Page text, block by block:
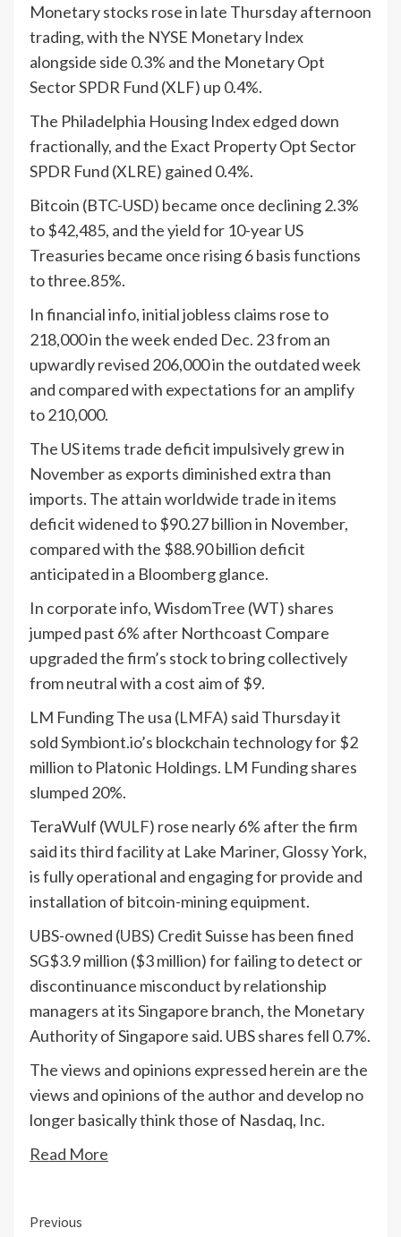
Monetary stocks rose in late Thursday afternoon
trading, with the NYSE Monetary Index
alongside side 0.3% and the Monetary Opt
Sector SPDR Fund (XLF) up 0.4%.
The Philadelphia Housing Index edged down
fractionally, and the Exact Property Opt Sector
SPDR Fund (XLRE) gained 0.4%.
Bitcoin (BTC-USD) became once declining 2.3%
to $42,485, and the yield for 10-year US
Treasuries became once rising 6 basis functions
to three.85%.
In financial info, initial jobless claims rose to
218,000 in the week ended Dec. 23 from an
upwardly revised 206,000 in the outdated week
and compared with expectations for an amplify
to 210,000.
The US items trade deficit impulsively grew in
November as exports diminished extra than
imports. The attain worldwide trade in items
deficit widened to $90.27 billion in November,
compared with the $88.90 billion deficit
anticipated in a Bloomberg glance.
In corporate info, WisdomTree (WT) shares
jumped past 6% after Northcoast Compare
upgraded the firm’s stock to bring collectively
from neutral with a cost aim of $9.
LM Funding The usa (LMFA) said Thursday it
sold Symbiont.io’s blockchain technology for $2
million to Platonic Holdings. LM Funding shares
slumped 20%.
TeraWulf (WULF) rose nearly 6% after the firm
said its third facility at Lake Mariner, Glossy York,
is fully operational and engaging for provide and
installation of bitcoin-mining equipment.
UBS-owned (UBS) Credit Suisse has been fined
SG$3.9 million ($3 million) for failing to detect or
discontinuance misconduct by relationship
managers at its Singapore branch, the Monetary
Authority of Singapore said. UBS shares fell 0.7%.
The views and opinions expressed herein are the
views and opinions of the author and develop no
longer basically think those of Nasdaq, Inc.
Read More
Continue
Previous